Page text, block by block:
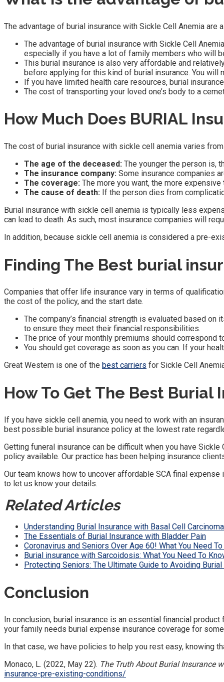
The advantage of burial insurance with Sickle Cell Anemia are
The advantage of burial insurance with Sickle Cell
especially if you have a lot of family members who will
This burial insurance is also very affordable and
before applying for this kind of burial insurance. You
If you have limited health care resources, burial
The cost of transporting your loved one’s body to a
How Much Does BURIAL
The cost of burial insurance with sickle cell anemia varies
The age of the deceased: The younger the person is,
The insurance company: Some insurance companies
The coverage: The more you want, the more
The cause of death: If the person dies from
Burial insurance with sickle cell anemia is typically less
can lead to death. As such, most insurance companies will
In addition, because sickle cell anemia is considered a pre-
Finding The Best burial
Companies that offer life insurance vary in terms of
the cost of the policy, and the start date.
The company’s financial strength is evaluated based
to ensure they meet their financial responsibilities.
The price of your monthly premiums should correspond
You should get coverage as soon as you can. If your
Great Western is one of the best carriers for Sickle Cell
How To Get The Best
If you have sickle cell anemia, you need to work with an
best possible burial insurance policy at the lowest rate
Getting funeral insurance can be difficult when you have Sickle
policy available. Our practice has been helping insurance
Our team knows how to uncover affordable SCA final
to let us know your details.
Related Articles
Understanding Burial Insurance with Basal Cell Carcinoma
The Essentials of Burial Insurance with Bladder Pain
Coronavirus and Seniors Over Age 60! What You Need
Burial insurance with Sarcoidosis: What You Need To
Protecting Seniors: The Ultimate Guide to Avoiding
Conclusion
In conclusion, burial insurance is an essential financial
your family needs burial expense insurance coverage for
In that case, we have policies to help you rest easy, knowing
Monaco, L. (2022, May 22). The Truth About Burial Insurance
insurance-pre-existing-conditions/